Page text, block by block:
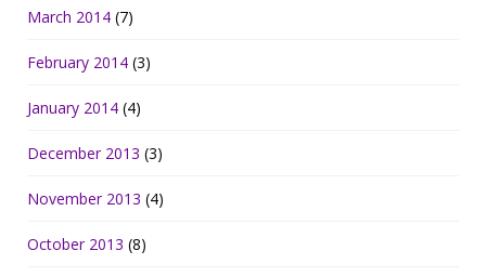
March 2014 (7)
February 2014 (3)
January 2014 (4)
December 2013 (3)
November 2013 (4)
October 2013 (8)